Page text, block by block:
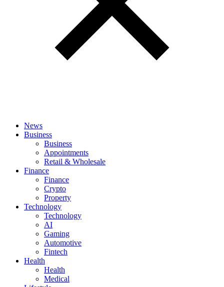
News
Business
Business
Appointments
Retail & Wholesale
Finance
Finance
Crypto
Property
Technology
Technology
AI
Gaming
Automotive
Fintech
Health
Health
Medical